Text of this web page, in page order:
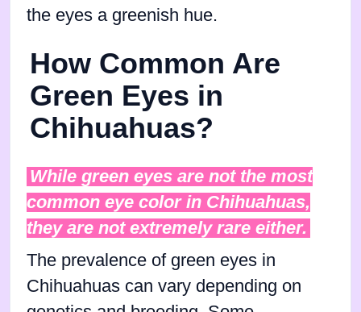
the eyes a greenish hue.
How Common Are
Green Eyes in
Chihuahuas?
While green eyes are not the most
common eye color in Chihuahuas,
they are not extremely rare either.
The prevalence of green eyes in
Chihuahuas can vary depending on